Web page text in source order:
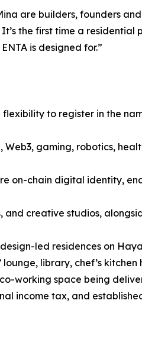
are builders, founders
the first time a residential
is designed for.”
to register in the
Web3, gaming, robotics,
on-chain digital identity,
creative studios,
led residences on
library, chef’s
working space being
income tax, and